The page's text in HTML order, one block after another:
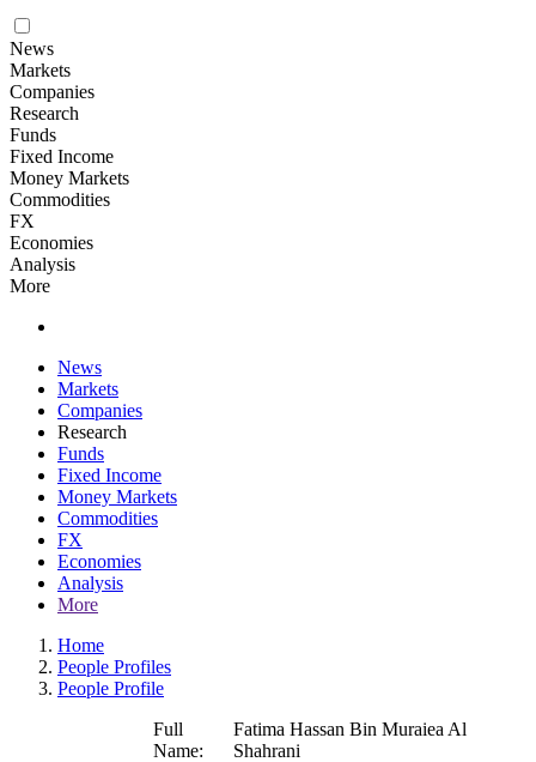
News
Markets
Companies
Research
Funds
Fixed Income
Money Markets
Commodities
FX
Economies
Analysis
More
News
Markets
Companies
Research
Funds
Fixed Income
Money Markets
Commodities
FX
Economies
Analysis
More
Home
People Profiles
People Profile
Full
Name:
Fatima Hassan Bin Muraiea Al
Shahrani